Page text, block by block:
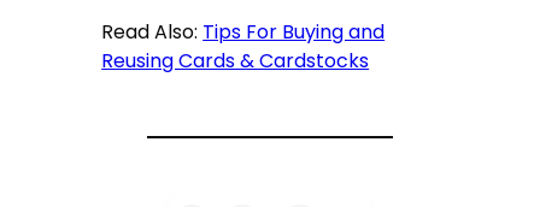
Read Also: Tips For Buying and
Reusing Cards & Cardstocks